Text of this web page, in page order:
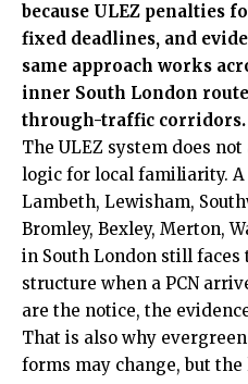
because ULEZ penalties
fixed deadlines, and
same approach works
inner South London
through-traffic corridors.
The ULEZ system does
logic for local familiarity.
Lambeth, Lewisham,
Bromley, Bexley, Merton,
in South London still faces
structure when a PCN
are the notice, the
That is also why
forms may change, but the